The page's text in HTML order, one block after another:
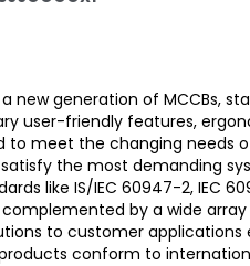
a new generation of
user-friendly features,
to meet the changing needs
the most demanding
like IS/IEC 60947-2, IEC
complemented by a wide
to customer applications
conform to